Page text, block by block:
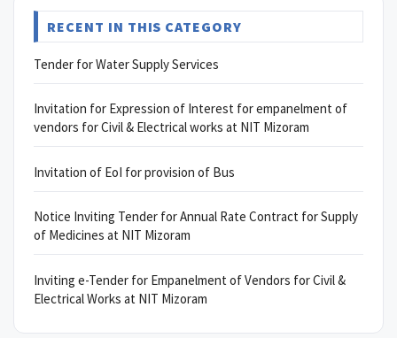
RECENT IN THIS CATEGORY
Tender for Water Supply Services
Invitation for Expression of Interest for empanelment of
vendors for Civil & Electrical works at NIT Mizoram
Invitation of EoI for provision of Bus
Notice Inviting Tender for Annual Rate Contract for Supply
of Medicines at NIT Mizoram
Inviting e-Tender for Empanelment of Vendors for Civil &
Electrical Works at NIT Mizoram